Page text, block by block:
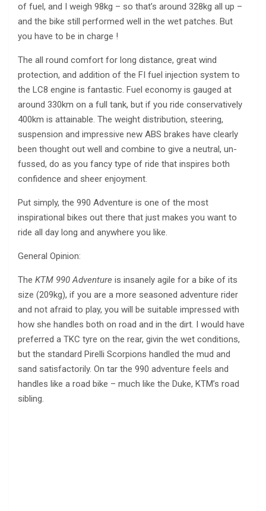
of fuel, and I weigh 98kg – so that’s around 328kg all up –
and the bike still performed well in the wet patches. But
you have to be in charge !
The all round comfort for long distance, great wind
protection, and addition of the FI fuel injection system to
the LC8 engine is fantastic. Fuel economy is gauged at
around 330km on a full tank, but if you ride conservatively
400km is attainable. The weight distribution, steering,
suspension and impressive new ABS brakes have clearly
been thought out well and combine to give a neutral, un-
fussed, do as you fancy type of ride that inspires both
confidence and sheer enjoyment.
Put simply, the 990 Adventure is one of the most
inspirational bikes out there that just makes you want to
ride all day long and anywhere you like.
General Opinion:
The KTM 990 Adventure is insanely agile for a bike of its
size (209kg), if you are a more seasoned adventure rider
and not afraid to play, you will be suitable impressed with
how she handles both on road and in the dirt. I would have
preferred a TKC tyre on the rear, givin the wet conditions,
but the standard Pirelli Scorpions handled the mud and
sand satisfactorily. On tar the 990 adventure feels and
handles like a road bike – much like the Duke, KTM’s road
sibling.